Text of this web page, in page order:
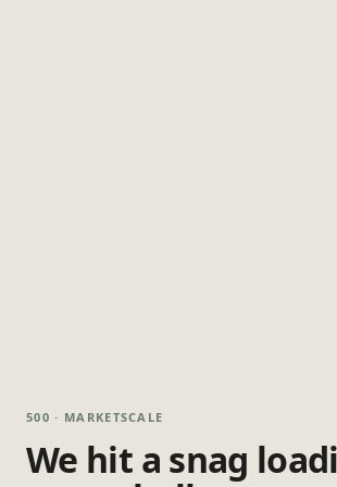
500 · MARKETSCALE
We hit a snag